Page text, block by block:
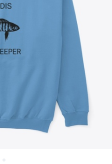
mọi nơi